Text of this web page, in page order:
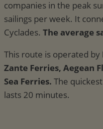
The average
This route is operated by
Zante Ferries, Aegean
Sea Ferries. The
lasts 20 minutes.